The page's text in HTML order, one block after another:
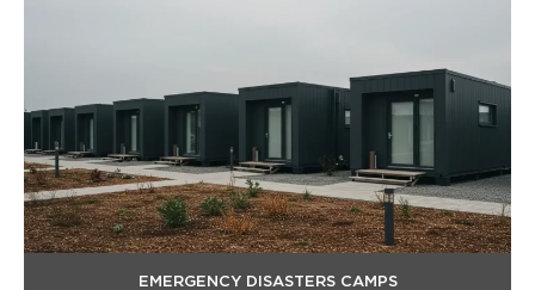
EMERGENCY DISASTERS CAMPS